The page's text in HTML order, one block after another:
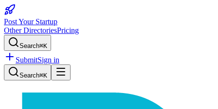
Post Your Startup
Other DirectoriesPricing
Search⌘K
SubmitSign in
Search⌘K